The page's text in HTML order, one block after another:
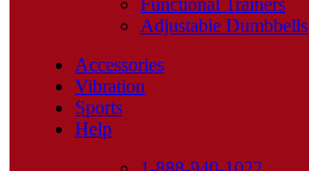
Functional Trainers
Adjustable Dumbbells
Accessories
Vibration
Sports
Help